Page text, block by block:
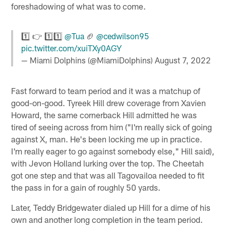
foreshadowing of what was to come.
1️⃣ 👉 1️⃣1️⃣@Tua 🏈@cedwilson95
pic.twitter.com/xuiTXy0AGY
— Miami Dolphins (@MiamiDolphins)August 7, 2022
Fast forward to team period and it was a matchup of
good-on-good. Tyreek Hill drew coverage from Xavien
Howard, the same cornerback Hill admitted he was
tired of seeing across from him ("I'm really sick of going
against X, man. He's been locking me up in practice.
I'm really eager to go against somebody else," Hill said),
with Jevon Holland lurking over the top. The Cheetah
got one step and that was all Tagovailoa needed to fit
the pass in for a gain of roughly 50 yards.
Later, Teddy Bridgewater dialed up Hill for a dime of his
own and another long completion in the team period.